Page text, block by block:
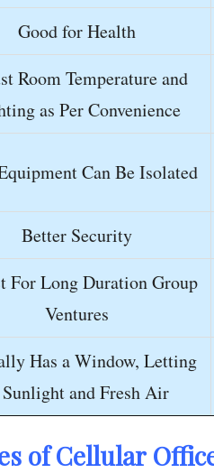
Good for Health
Room Temperature and
as Per Convenience
Can Be Isolated
Better Security
For Long Duration Group
Ventures
Has a Window, Letting
and Fresh Air
of Cellular